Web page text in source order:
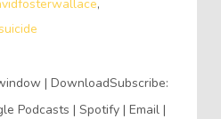
,
| DownloadSubscribe:
Podcasts | Spotify | Email |